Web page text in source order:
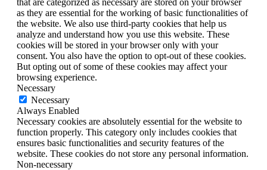
as they are essential for the working of basic functionalities of
the website. We also use third-party cookies that help us
analyze and understand how you use this website. These
cookies will be stored in your browser only with your
consent. You also have the option to opt-out of these cookies.
But opting out of some of these cookies may affect your
browsing experience.
Necessary
Necessary
Always Enabled
Necessary cookies are absolutely essential for the website to
function properly. This category only includes cookies that
ensures basic functionalities and security features of the
website. These cookies do not store any personal information.
Non-necessary